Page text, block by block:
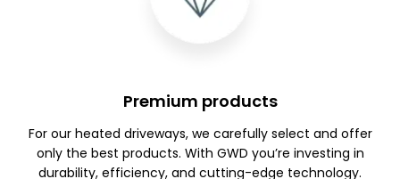
Premium products
For our heated driveways, we carefully select and offer
only the best products. With GWD you’re investing in
durability, efficiency, and cutting-edge technology.